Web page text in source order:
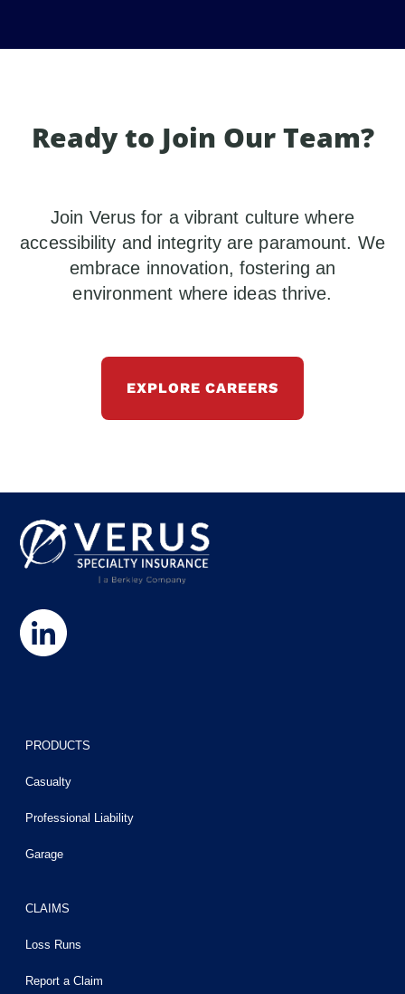
Ready to Join Our Team?
Join Verus for a vibrant culture where
accessibility and integrity are paramount. We
embrace innovation, fostering an
environment where ideas thrive.
EXPLORE CAREERS
PRODUCTS
Casualty
Professional Liability
Garage
CLAIMS
Loss Runs
Report a Claim